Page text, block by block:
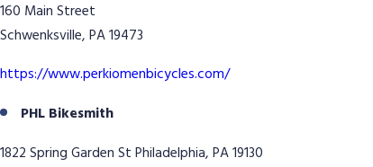
160 Main Street
Schwenksville, PA 19473
https://www.perkiomenbicycles.com/
PHL Bikesmith
1822 Spring Garden St Philadelphia, PA 19130